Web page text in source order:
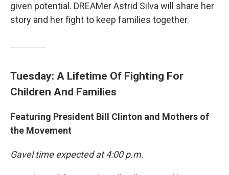
given potential. DREAMer Astrid Silva will share her
story and her fight to keep families together.
Tuesday: A Lifetime Of Fighting For
Children And Families
Featuring President Bill Clinton and Mothers of
the Movement
Gavel time expected at 4:00 p.m.